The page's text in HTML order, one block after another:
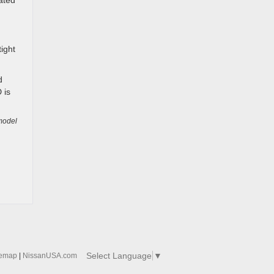
is
NissanUSA.com Select Language ▼